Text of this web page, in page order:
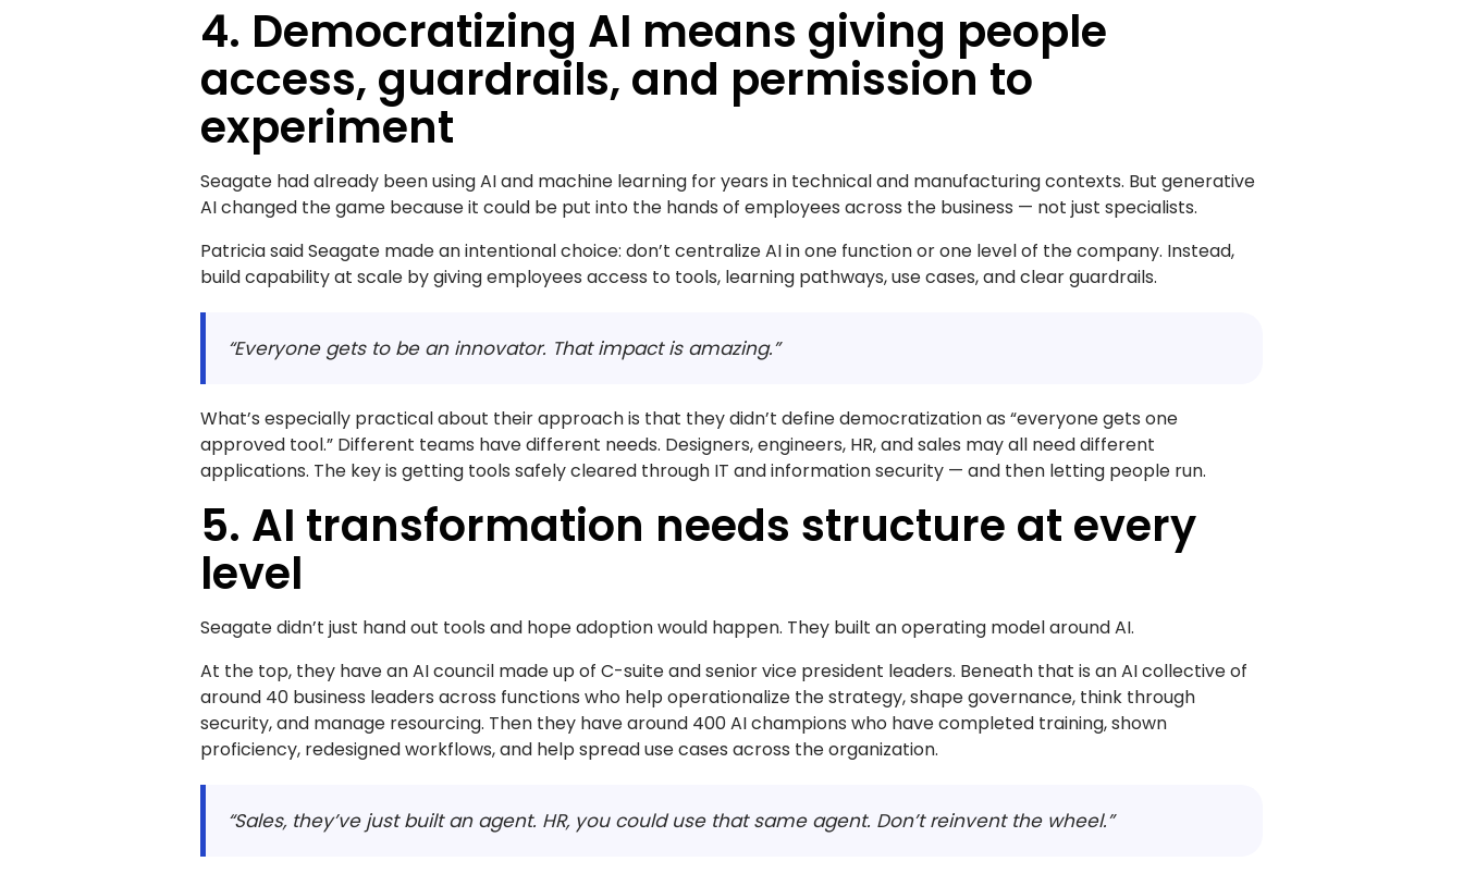
4. Democratizing AI means giving people
access, guardrails, and permission to
experiment
Seagate had already been using AI and machine learning for years in technical and manufacturing contexts. But generative
AI changed the game because it could be put into the hands of employees across the business — not just specialists.
Patricia said Seagate made an intentional choice: don’t centralize AI in one function or one level of the company. Instead,
build capability at scale by giving employees access to tools, learning pathways, use cases, and clear guardrails.
“Everyone gets to be an innovator. That impact is amazing.”
What’s especially practical about their approach is that they didn’t define democratization as “everyone gets one
approved tool.” Different teams have different needs. Designers, engineers, HR, and sales may all need different
applications. The key is getting tools safely cleared through IT and information security — and then letting people run.
5. AI transformation needs structure at every
level
Seagate didn’t just hand out tools and hope adoption would happen. They built an operating model around AI.
At the top, they have an AI council made up of C-suite and senior vice president leaders. Beneath that is an AI collective of
around 40 business leaders across functions who help operationalize the strategy, shape governance, think through
security, and manage resourcing. Then they have around 400 AI champions who have completed training, shown
proficiency, redesigned workflows, and help spread use cases across the organization.
“Sales, they’ve just built an agent. HR, you could use that same agent. Don’t reinvent the wheel.”